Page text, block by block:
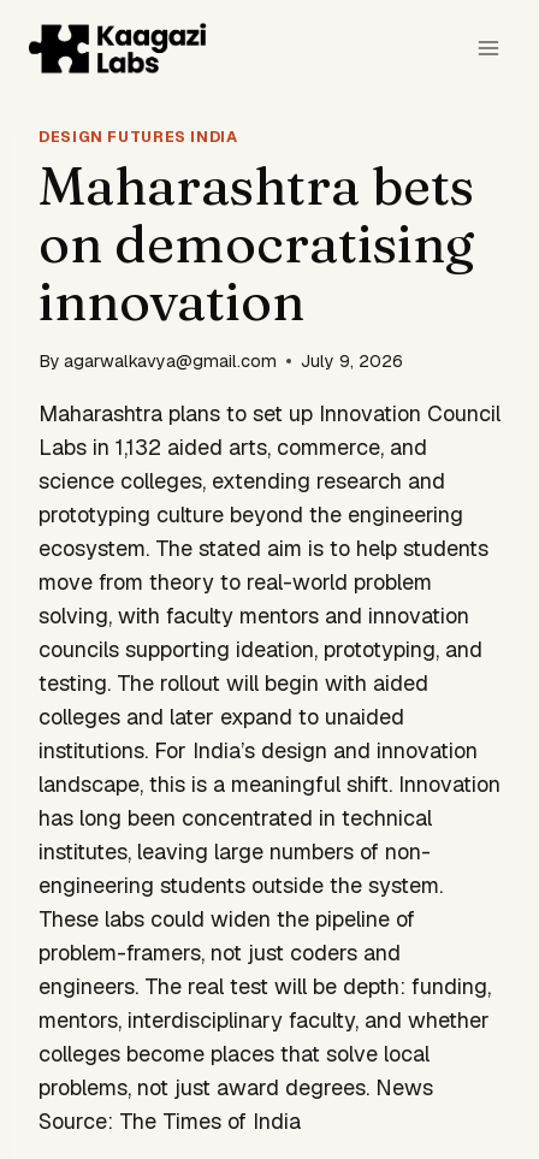
content
DESIGN FUTURES INDIA
Maharashtra bets
on democratising
innovation
By agarwalkavya@gmail.com July 9, 2026
Maharashtra plans to set up Innovation Council
Labs in 1,132 aided arts, commerce, and
science colleges, extending research and
prototyping culture beyond the engineering
ecosystem. The stated aim is to help students
move from theory to real-world problem
solving, with faculty mentors and innovation
councils supporting ideation, prototyping, and
testing. The rollout will begin with aided
colleges and later expand to unaided
institutions. For India’s design and innovation
landscape, this is a meaningful shift. Innovation
has long been concentrated in technical
institutes, leaving large numbers of non-
engineering students outside the system.
These labs could widen the pipeline of
problem-framers, not just coders and
engineers. The real test will be depth: funding,
mentors, interdisciplinary faculty, and whether
colleges become places that solve local
problems, not just award degrees. News
Source: The Times of India